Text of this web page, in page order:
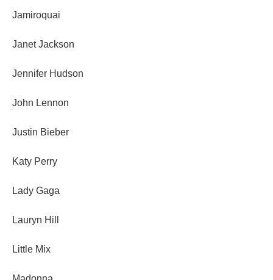
Jamiroquai
Janet Jackson
Jennifer Hudson
John Lennon
Justin Bieber
Katy Perry
Lady Gaga
Lauryn Hill
Little Mix